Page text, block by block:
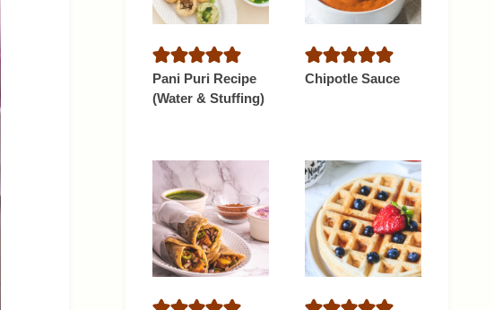
Pani Puri Recipe
(Water & Stuffing)
Chipotle Sauce